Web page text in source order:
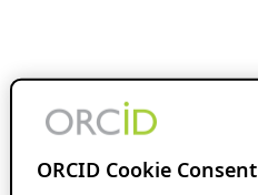
ORCID Cookie Consent